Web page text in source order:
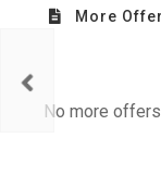
More
No more